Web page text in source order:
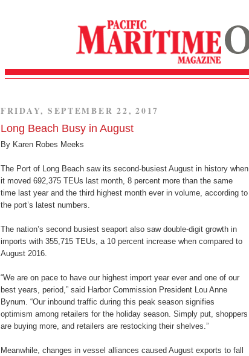
FRIDAY, SEPTEMBER 22, 2017
Long Beach Busy in August
By Karen Robes Meeks
The Port of Long Beach saw its second-busiest August in history when
it moved 692,375 TEUs last month, 8 percent more than the same
time last year and the third highest month ever in volume, according to
the port’s latest numbers.
The nation’s second busiest seaport also saw double-digit growth in
imports with 355,715 TEUs, a 10 percent increase when compared to
August 2016.
“We are on pace to have our highest import year ever and one of our
best years, period,” said Harbor Commission President Lou Anne
Bynum. “Our inbound traffic during this peak season signifies
optimism among retailers for the holiday season. Simply put, shoppers
are buying more, and retailers are restocking their shelves.”
Meanwhile, changes in vessel alliances caused August exports to fall